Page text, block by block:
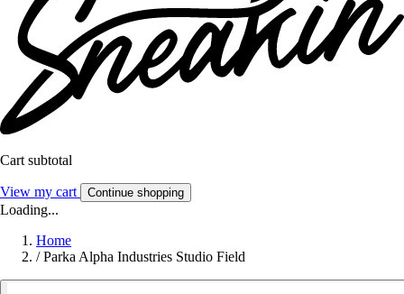
Cart subtotal
View my cart Continue shopping
Loading...
Home
/ Parka Alpha Industries Studio Field